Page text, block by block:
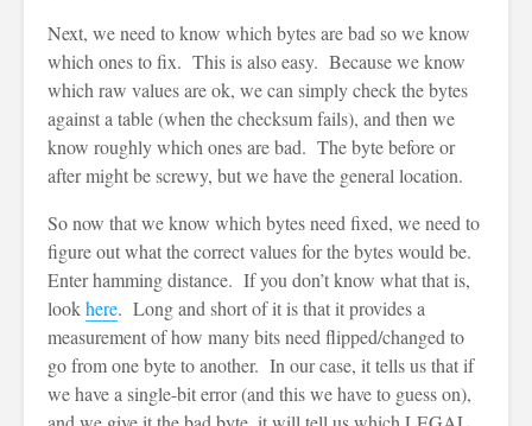
Next, we need to know which bytes are bad so we know
which ones to fix. This is also easy. Because we know
which raw values are ok, we can simply check the bytes
against a table (when the checksum fails), and then we
know roughly which ones are bad. The byte before or
after might be screwy, but we have the general location.
So now that we know which bytes need fixed, we need to
figure out what the correct values for the bytes would be.
Enter hamming distance. If you don’t know what that is,
lookhere. Long and short of it is that it provides a
measurement of how many bits need flipped/changed to
go from one byte to another. In our case, it tells us that if
we have a single-bit error (and this we have to guess on),